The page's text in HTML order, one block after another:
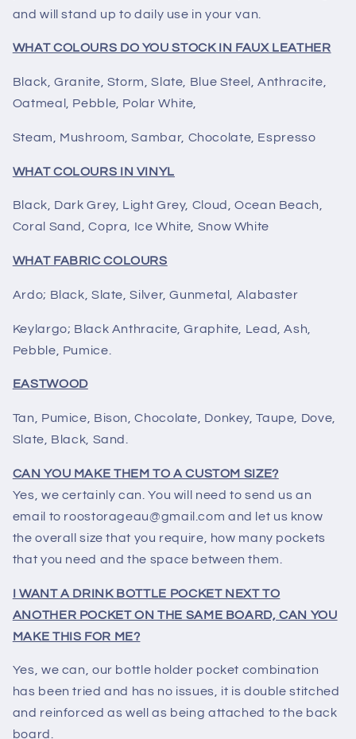
and will stand up to daily use in your van.
WHAT COLOURS DO YOU STOCK IN FAUX LEATHER
Black, Granite, Storm, Slate, Blue Steel, Anthracite,
Oatmeal, Pebble, Polar White,
Steam, Mushroom, Sambar, Chocolate, Espresso
WHAT COLOURS IN VINYL
Black, Dark Grey, Light Grey, Cloud, Ocean Beach,
Coral Sand, Copra, Ice White, Snow White
WHAT FABRIC COLOURS
Ardo; Black, Slate, Silver, Gunmetal, Alabaster
Keylargo; Black Anthracite, Graphite, Lead, Ash,
Pebble, Pumice.
EASTWOOD
Tan, Pumice, Bison, Chocolate, Donkey, Taupe, Dove,
Slate, Black, Sand.
CAN YOU MAKE THEM TO A CUSTOM SIZE?
Yes, we certainly can. You will need to send us an
email to roostorageau@gmail.com and let us know
the overall size that you require, how many pockets
that you need and the space between them.
I WANT A DRINK BOTTLE POCKET NEXT TO
ANOTHER POCKET ON THE SAME BOARD, CAN YOU
MAKE THIS FOR ME?
Yes, we can, our bottle holder pocket combination
has been tried and has no issues, it is double stitched
and reinforced as well as being attached to the back
board.